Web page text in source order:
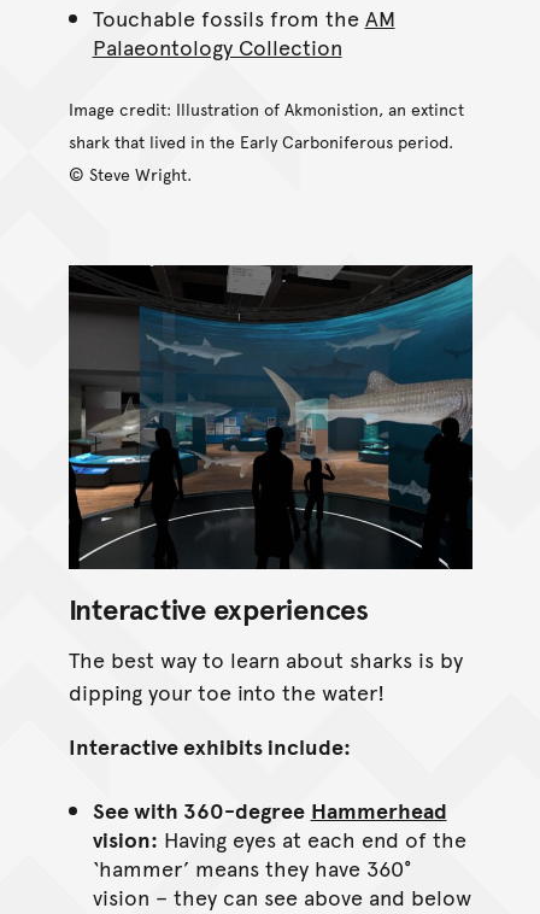
Touchable fossils from the AM
Palaeontology Collection
Image credit: Illustration of Akmonistion, an extinct
shark that lived in the Early Carboniferous period.
© Steve Wright.
Interactive experiences
The best way to learn about sharks is by
dipping your toe into the water!
Interactive exhibits include:
See with 360-degree Hammerhead
vision: Having eyes at each end of the
‘hammer’ means they have 360°
vision – they can see above and below